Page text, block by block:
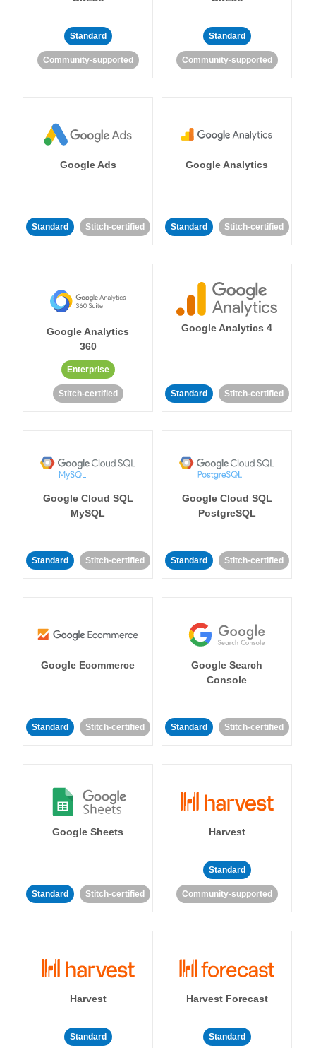
Standard
Community-supported
Standard
Community-supported
Google Ads
Standard Stitch-certified
Google Analytics
Standard Stitch-certified
Google Analytics
360
Enterprise
Stitch-certified
Google Analytics 4
Standard Stitch-certified
Google Cloud SQL
MySQL
Standard Stitch-certified
Google Cloud SQL
PostgreSQL
Standard Stitch-certified
Google Ecommerce
Standard Stitch-certified
Google Search
Console
Standard Stitch-certified
Google Sheets
Standard Stitch-certified
Harvest
Standard
Community-supported
Harvest
Standard
Harvest Forecast
Standard